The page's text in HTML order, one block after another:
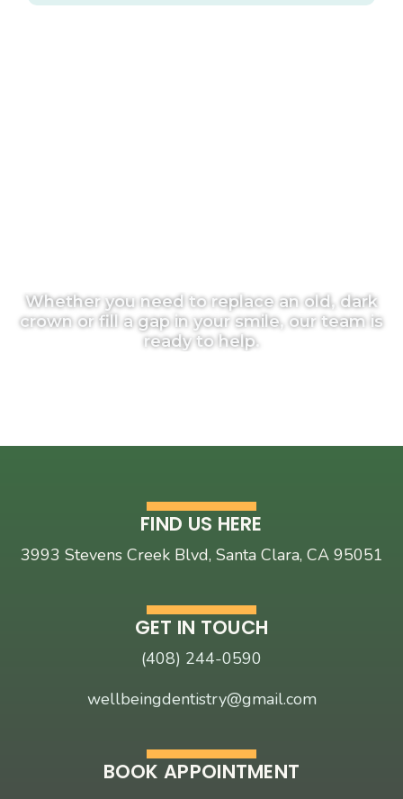
Whether you need to replace an old, dark
crown or fill a gap in your smile, our team is
ready to help.
FIND US HERE
3993 Stevens Creek Blvd, Santa Clara, CA 95051
GET IN TOUCH
(408) 244-0590
wellbeingdentistry@gmail.com
BOOK APPOINTMENT